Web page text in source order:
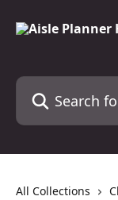
Search for
All Collections